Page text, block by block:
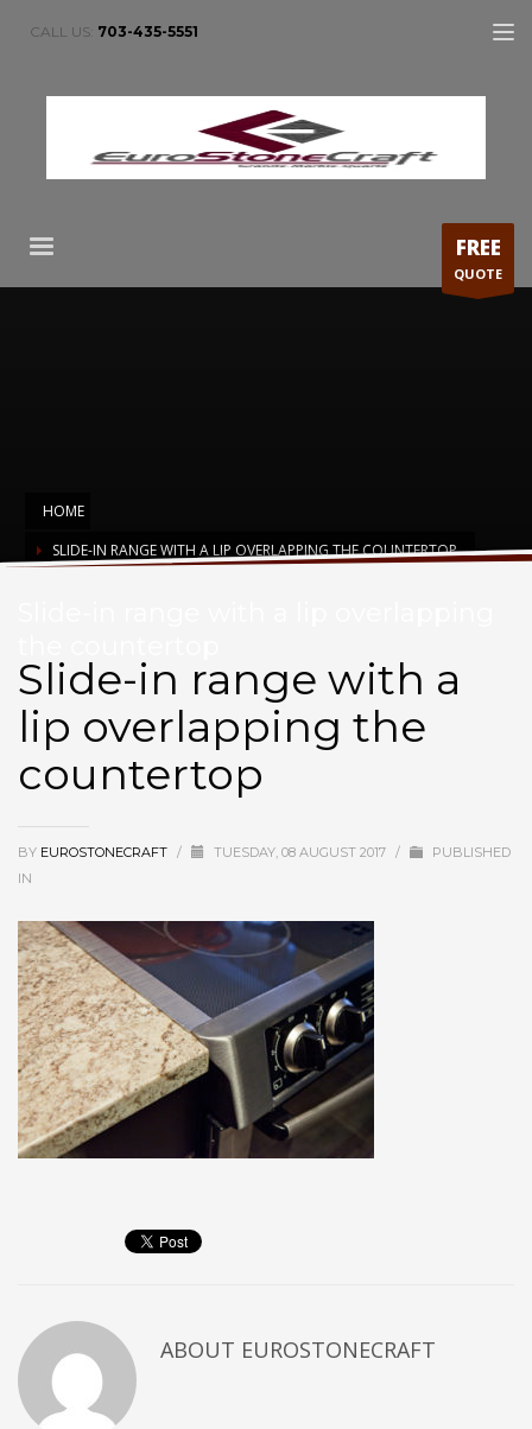
CALL US: 703-435-5551
FREE
QUOTE
HOME
SLIDE-IN RANGE WITH A LIP OVERLAPPING THE COUNTERTOP
Slide-in range with a
lip overlapping the
countertop
BY EUROSTONECRAFT / TUESDAY, 08 AUGUST 2017 /
PUBLISHED
IN
ABOUT EUROSTONECRAFT